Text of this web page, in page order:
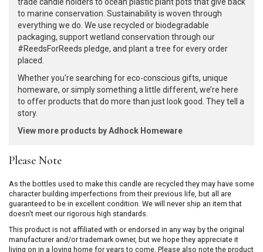
to marine conservation. Sustainability is woven through
everything we do. We use recycled or biodegradable
packaging, support wetland conservation through our
#ReedsForReeds pledge, and plant a tree for every order
placed.
Whether you're searching for eco-conscious gifts, unique
homeware, or simply something a little different, we’re here
to offer products that do more than just look good. They tell a
story.
View more products by Adhock Homeware
Please Note
As the bottles used to make this candle are recycled they may have some
character building imperfections from their previous life, but all are
guaranteed to be in excellent condition. We will never ship an item that
doesn't meet our rigorous high standards.
This product is not affiliated with or endorsed in any way by the original
manufacturer and/or trademark owner, but we hope they appreciate it
living on in a loving home for years to come. Please also note the product